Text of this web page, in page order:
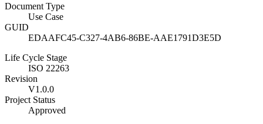
Document Type
Use Case
GUID
EDAAFC45-C327-4AB6-86BE-AAE1791D3E5D
Life Cycle Stage
ISO 22263
Revision
V1.0.0
Project Status
Approved